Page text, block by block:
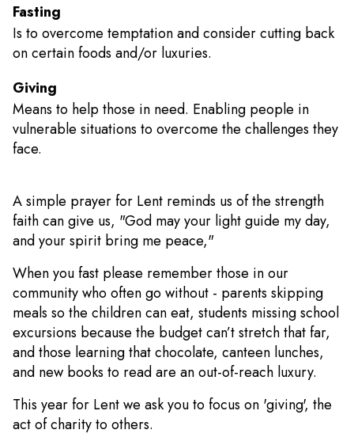
Fasting
Is to overcome temptation and consider cutting back
on certain foods and/or luxuries.
Giving
Means to help those in need. Enabling people in
vulnerable situations to overcome the challenges they
face.
A simple prayer for Lent reminds us of the strength
faith can give us, "God may your light guide my day,
and your spirit bring me peace,"
When you fast please remember those in our
community who often go without - parents skipping
meals so the children can eat, students missing school
excursions because the budget can’t stretch that far,
and those learning that chocolate, canteen lunches,
and new books to read are an out-of-reach luxury.
This year for Lent we ask you to focus on 'giving', the
act of charity to others.